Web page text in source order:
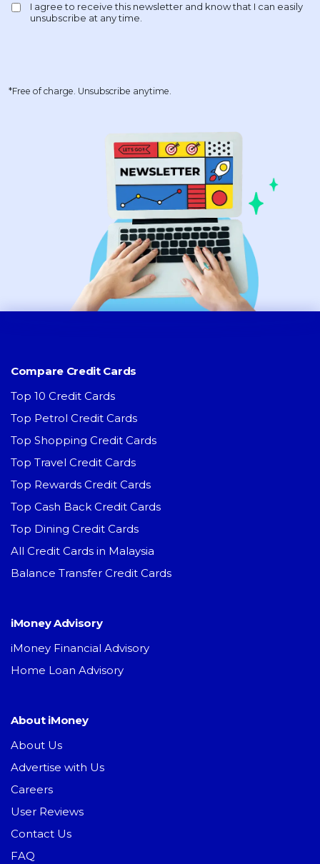
*Free of charge. Unsubscribe anytime.
Compare Credit Cards
Top 10 Credit Cards
Top Petrol Credit Cards
Top Shopping Credit Cards
Top Travel Credit Cards
Top Rewards Credit Cards
Top Cash Back Credit Cards
Top Dining Credit Cards
All Credit Cards in Malaysia
Balance Transfer Credit Cards
iMoney Advisory
iMoney Financial Advisory
Home Loan Advisory
About iMoney
About Us
Advertise with Us
Careers
User Reviews
Contact Us
FAQ